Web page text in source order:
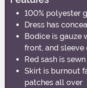
100% polyester
Dress has
Bodice is gauze
front, and sleeve
Red sash is
Skirt is burnout
patches all over